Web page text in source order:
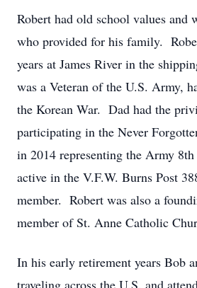
Robert had old school values and
who provided for his family.
years at James River in the
was a Veteran of the U.S. Army,
the Korean War. Dad had the
participating in the Never
in 2014 representing the Army
active in the V.F.W. Burns Post
member. Robert was also a
member of St. Anne Catholic
In his early retirement years Bob
traveling across the U.S. and